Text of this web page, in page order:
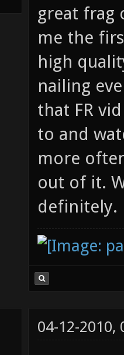
great frag
me the
high
nailing
that FR
to and
more
out of it.
definitely.
04-12-2010,